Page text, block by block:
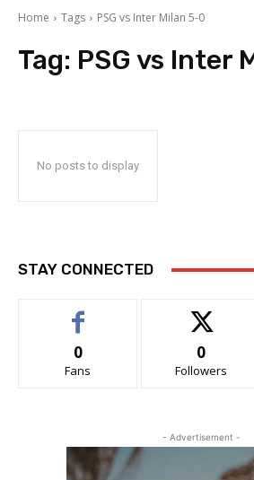
Home Tags PSG vs Inter Milan 5-0
Tag: PSG vs Inter
No posts to display
STAY CONNECTED
0
Fans
0
Followers
- Advertisement -